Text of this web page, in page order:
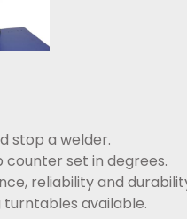
stop a welder.
set in degrees.
reliability and
available.